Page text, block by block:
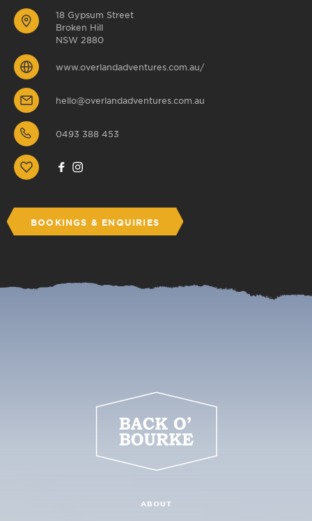
18 Gypsum Street
Broken Hill
NSW 2880
www.overlandadventures.com.au/
hello@overlandadventures.com.au
0493 388 453
BOOKINGS & ENQUIRIES
ABOUT